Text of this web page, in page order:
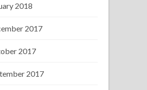
2018
2017
2017
2017